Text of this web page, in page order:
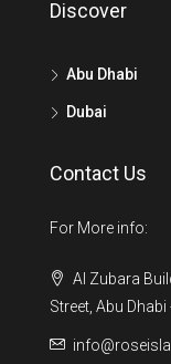
Discover
Abu Dhabi
Dubai
Contact Us
For More info:
Al Zubara
Street, Abu Dhabi